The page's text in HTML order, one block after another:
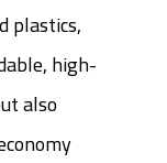
plastics,
high-
also